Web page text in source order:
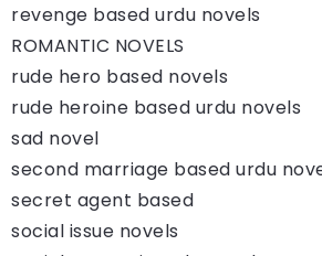
revenge based urdu novels
ROMANTIC NOVELS
rude hero based novels
rude heroine based urdu novels
sad novel
second marriage based urdu
secret agent based
social issue novels